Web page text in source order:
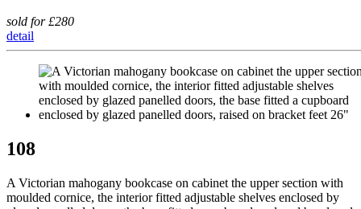
sold for £280
detail
108
A Victorian mahogany bookcase on cabinet the upper section with
moulded cornice, the interior fitted adjustable shelves enclosed by